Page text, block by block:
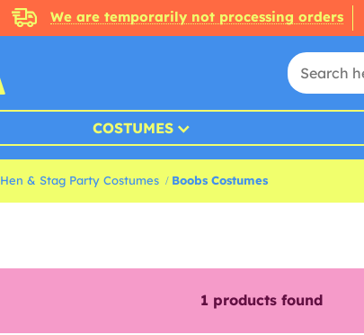
We are temporarily not processing orders
COSTUMES
Hen & Stag Party Costumes Boobs Costumes
1 products found